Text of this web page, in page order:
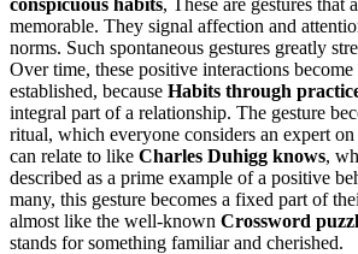
memorable. They signal affection and
norms. Such spontaneous gestures greatly
Over time, these positive interactions
established, because Habits through
integral part of a relationship. The gesture
ritual, which everyone considers an expert
can relate to like Charles Duhigg knows,
described as a prime example of a positive
many, this gesture becomes a fixed part of
almost like the well-known Crossword
stands for something familiar and cherished.